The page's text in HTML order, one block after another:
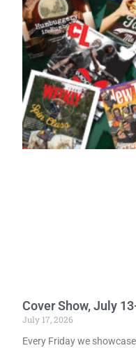
Cover Show, July
July 17, 2026
Every Friday we